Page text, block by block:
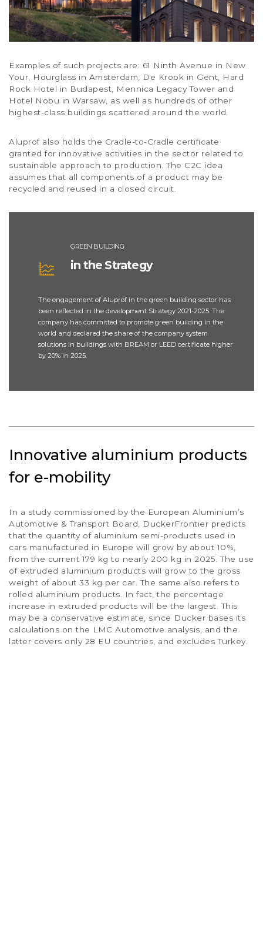
Examples of such projects are: 61 Ninth Avenue in New
Your, Hourglass in Amsterdam, De Krook in Gent, Hard
Rock Hotel in Budapest, Mennica Legacy Tower and
Hotel Nobu in Warsaw, as well as hundreds of other
highest-class buildings scattered around the world.
Aluprof also holds the Cradle-to-Cradle certificate
granted for innovative activities in the sector related to
sustainable approach to production. The C2C idea
assumes that all components of a product may be
recycled and reused in a closed circuit.
GREEN BUILDING
in the Strategy
The engagement of Aluprof in the green building sector has
been reflected in the development Strategy 2021-2025. The
company has committed to promote green building in the
world and declared the share of the company system
solutions in buildings with BREAM or LEED certificate higher
by 20% in 2025.
Innovative aluminium products
for e-mobility
In a study commissioned by the European Aluminium’s
Automotive & Transport Board, DuckerFrontier predicts
that the quantity of aluminium semi-products used in
cars manufactured in Europe will grow by about 10%,
from the current 179 kg to nearly 200 kg in 2025. The use
of extruded aluminium products will grow to the gross
weight of about 33 kg per car. The same also refers to
rolled aluminium products. In fact, the percentage
increase in extruded products will be the largest. This
may be a conservative estimate, since Ducker bases its
calculations on the LMC Automotive analysis, and the
latter covers only 28 EU countries, and excludes Turkey.